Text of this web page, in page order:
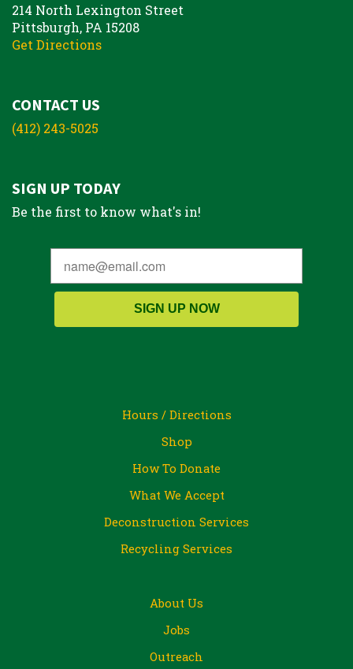
214 North Lexington Street
Pittsburgh, PA 15208
Get Directions
CONTACT US
(412) 243-5025
SIGN UP TODAY
Be the first to know what's in!
SIGN UP NOW
Hours / Directions
Shop
How To Donate
What We Accept
Deconstruction Services
Recycling Services
About Us
Jobs
Outreach